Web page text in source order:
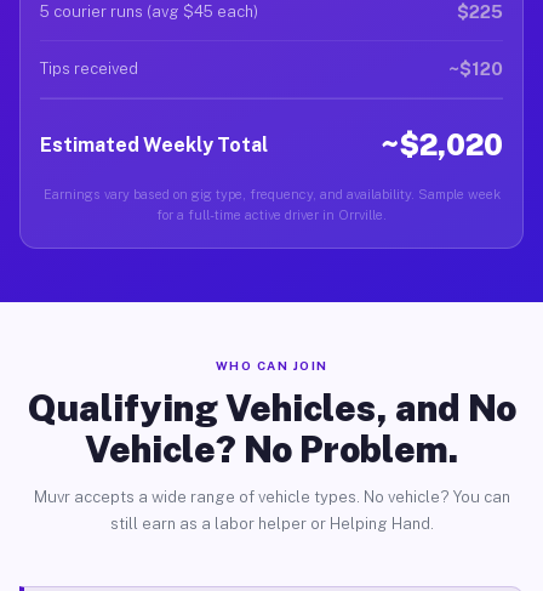
5 courier runs (avg $45 each) $225
Tips received ~$120
Estimated Weekly Total ~$2,020
Earnings vary based on gig type, frequency, and availability. Sample week
for a full-time active driver in Orrville.
WHO CAN JOIN
Qualifying Vehicles, and No
Vehicle? No Problem.
Muvr accepts a wide range of vehicle types. No vehicle? You can
still earn as a labor helper or Helping Hand.